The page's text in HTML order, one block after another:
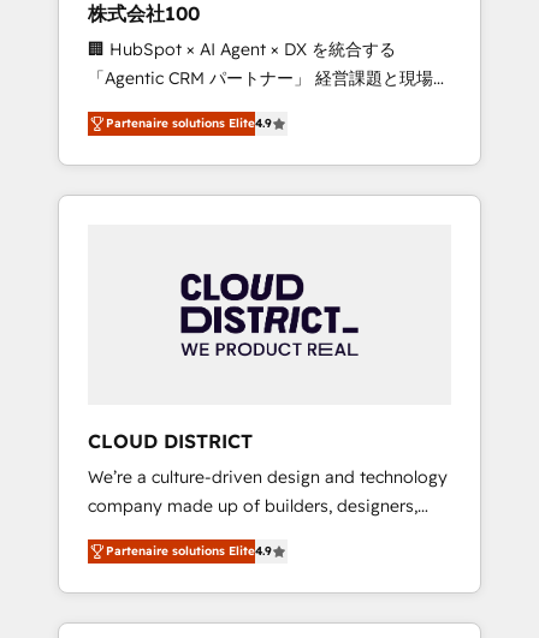
design scalable strategies that drive
measurable growth. 🌎 Highlights: • 10+ years
as a HubSpot partner. • 2023 Impact Awards:
Platform Migration Excellence. • Top 3 Partner
of the Year LATAM 2022, 2023, 2024, 2025. •
Partner of the Year 2024. • Organizer of
Aliados.ai (AI, marketing & tech global
grow faster, smarter, and with impact.
株式会社100
🏢 HubSpot × AI Agent × DX を統合する
「Agentic CRM パートナー」 経営課題と現場業
務をつなぐAIネイティブ・エージェンシーとし
て、HubSpot Eliteの実装力で顧客フロント業務
を再設計します。 💡 100inc は何をする会社
か？ HubSpotを共通基盤に、AIエージェントを
本のAIネイティブ・エージェンシーです。事業
部・グループ会社・部門が分立する組織で、デ
ータと業務プロセスのサイロ化を、CRMを軸と
ら、GTMの見える化・自動化まで。全Hub統合
運用、データ品質設計、グループ横断のCRM統
合に対応します。 2️⃣ AIエージェント組織構築
営業・マーケティング業務の一部をAIが自律実
行する組織への移行を設計・実装。Breeze・
Claude等をHubSpotと連携させ、役割定義・運
用ルール・成果指標まで含めて設計します。 3️⃣
Partenaire solutions Elite4.9
CLOUD DISTRICT
We’re a culture-driven design and technology
company made up of builders, designers,
and big thinkers. We blend strategy, design,
and development—always fueled by curiosity
—to turn ideas, opportunities, and challenges
into meaningful experiences. To us,
Partenaire solutions Elite4.9